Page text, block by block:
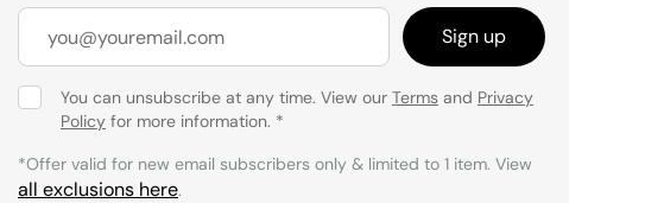
Sign up
You can unsubscribe at any time. View our Terms and Privacy
Policy for more information. *
*Offer valid for new email subscribers only & limited to 1 item. View
all exclusions here.